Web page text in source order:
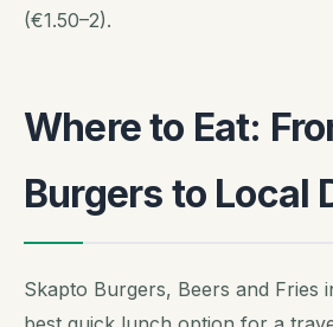
(€1.50–2).
Where to Eat:
Burgers to Local
Skapto Burgers, Beers and Fries